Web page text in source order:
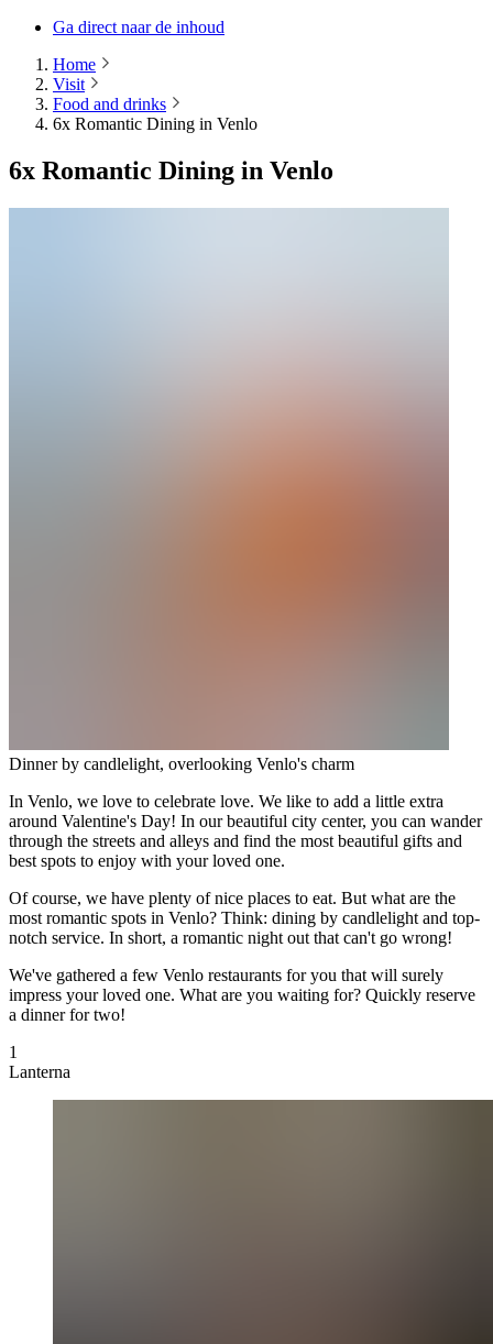
Ga direct naar de inhoud
Home
Visit
Food and drinks
6x Romantic Dining in Venlo
6x Romantic Dining in Venlo
Dinner by candlelight, overlooking Venlo's charm
In Venlo, we love to celebrate love. We like to add a little extra
around Valentine's Day! In our beautiful city center, you can wander
through the streets and alleys and find the most beautiful gifts and
best spots to enjoy with your loved one.
Of course, we have plenty of nice places to eat. But what are the
most romantic spots in Venlo? Think: dining by candlelight and top-
notch service. In short, a romantic night out that can't go wrong!
We've gathered a few Venlo restaurants for you that will surely
impress your loved one. What are you waiting for? Quickly reserve
a dinner for two!
1
Lanterna